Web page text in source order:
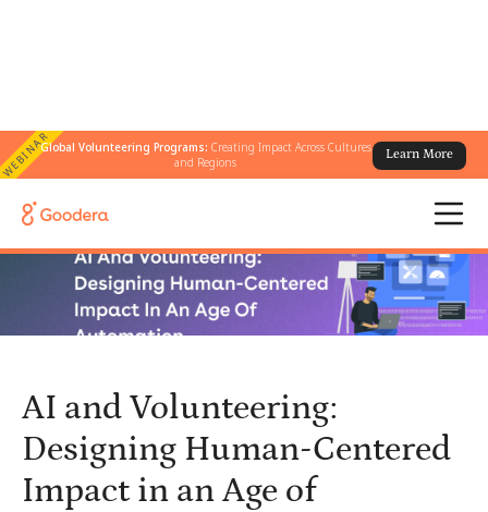
WEBINARGlobal Volunteering Programs: Creating Impact Across Cultures
and Regions
Learn More
← All Blogs
of Automation
AI and Volunteering:
Designing Human-Centered
Impact in an Age of